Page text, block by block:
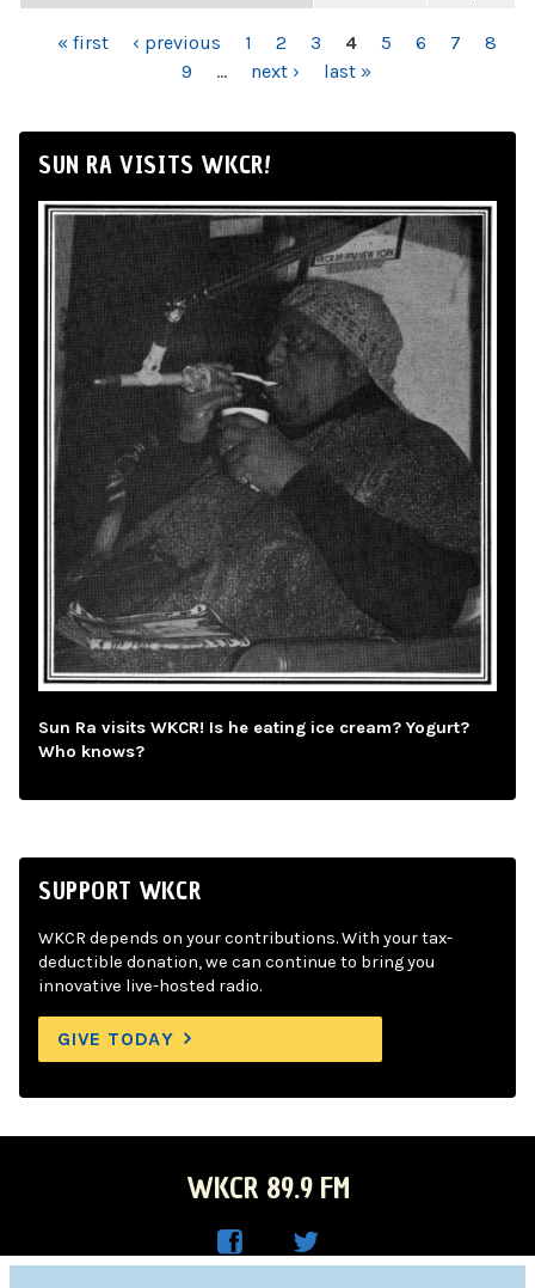
PAGES
« first ‹ previous 1 2 3 4 5 6 7
8
9
… next › last »
SUN RA VISITS WKCR!
Sun Ra visits WKCR! Is he eating ice cream? Yogurt?
Who knows?
SUPPORT WKCR
WKCR depends on your contributions. With your tax-
deductible donation, we can continue to bring you
innovative live-hosted radio.
GIVE TODAY
WKCR 89.9 FM